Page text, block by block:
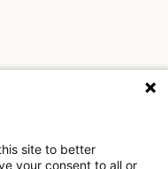
Find a Job
site to better
your consent to all or